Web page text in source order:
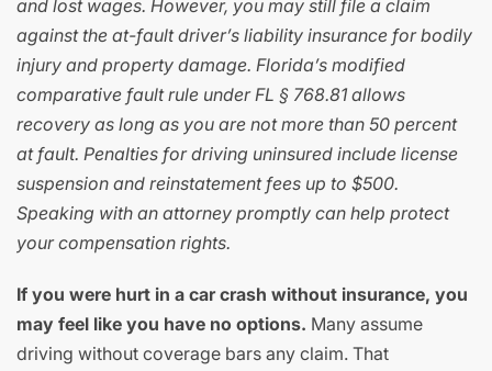
and lost wages. However, you may still file a claim
against the at-fault driver’s liability insurance for bodily
injury and property damage. Florida’s modified
comparative fault rule under FL § 768.81 allows
recovery as long as you are not more than 50 percent
at fault. Penalties for driving uninsured include license
suspension and reinstatement fees up to $500.
Speaking with an attorney promptly can help protect
your compensation rights.
If you were hurt in a car crash without insurance, you
may feel like you have no options. Many assume
driving without coverage bars any claim. That